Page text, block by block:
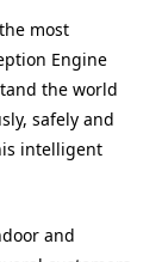
most
Engine
the world
safely and
intelligent
and